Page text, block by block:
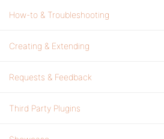
How-to & Troubleshooting
Creating & Extending
Requests & Feedback
Third Party Plugins